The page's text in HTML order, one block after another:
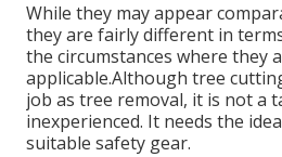
While they may appear
they are fairly different in
the circumstances where they
applicable.Although tree
job as tree removal, it is not a
inexperienced. It needs the
suitable safety gear.